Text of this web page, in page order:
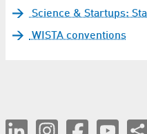
Science & Startups:
WISTA conventions